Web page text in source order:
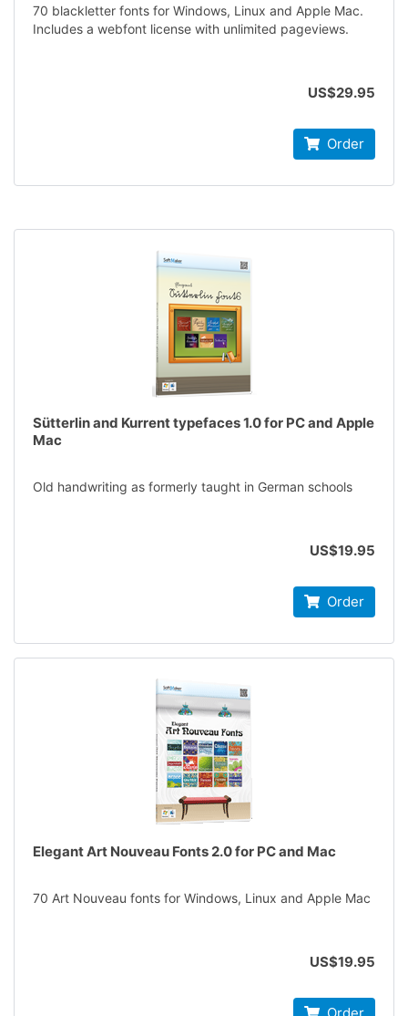
70 blackletter fonts for Windows, Linux and Apple Mac.
Includes a webfont license with unlimited pageviews.
US$29.95
Order
Sütterlin and Kurrent typefaces 1.0 for PC and Apple
Mac
Old handwriting as formerly taught in German schools
US$19.95
Order
Elegant Art Nouveau Fonts 2.0 for PC and Mac
70 Art Nouveau fonts for Windows, Linux and Apple Mac
US$19.95